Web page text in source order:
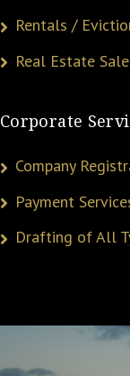
Rentals /
Real Estate
Corporate
Company
Payment
Drafting of All